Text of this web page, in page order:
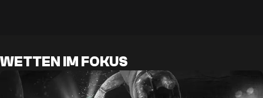
WETTEN IM FOKUS